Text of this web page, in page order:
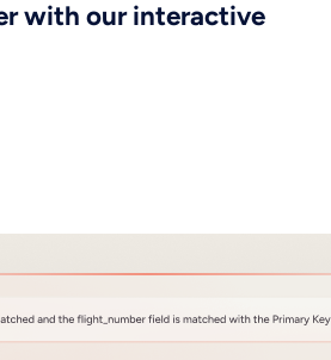
with our interactive